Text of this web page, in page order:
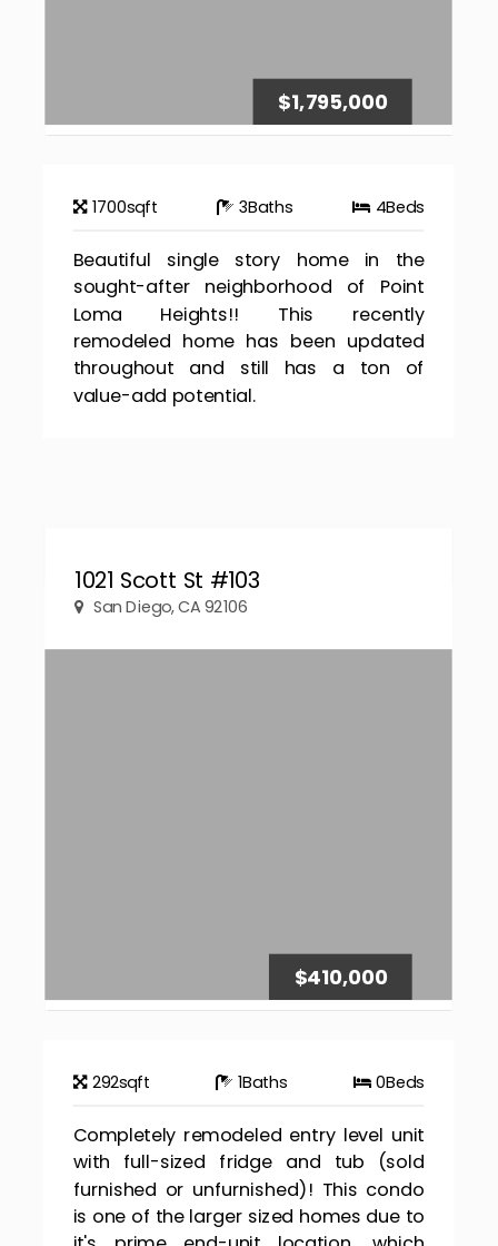
$1,795,000
1700sqft 3Baths 4Beds
Beautiful single story home in the
sought-after neighborhood of Point
Loma Heights!! This recently
remodeled home has been updated
throughout and still has a ton of
value-add potential.
1021 Scott St #103
San Diego, CA 92106
$410,000
292sqft 1Baths 0Beds
Completely remodeled entry level unit
with full-sized fridge and tub (sold
furnished or unfurnished)! This condo
is one of the larger sized homes due to